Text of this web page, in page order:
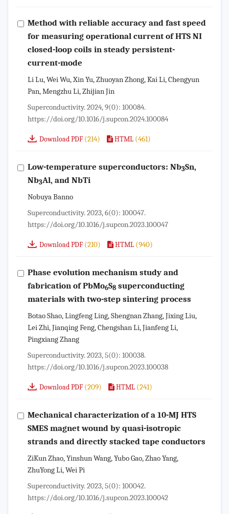
Method with reliable accuracy and fast speed
for measuring operational current of HTS NI
closed-loop coils in steady persistent-
current-mode
Li Lu, Wei Wu, Xin Yu, Zhuoyan Zhong, Kai Li, Chengyun
Pan, Mengzhu Li, Zhijian Jin
Superconductivity. 2024, 9(0): 100084.
https://doi.org/10.1016/j.supcon.2024.100084
Download PDF (214) HTML (461)
Low-temperature superconductors: Nb3Sn,
Nb3Al, and NbTi
Nobuya Banno
Superconductivity. 2023, 6(0): 100047.
https://doi.org/10.1016/j.supcon.2023.100047
Download PDF (210) HTML (940)
Phase evolution mechanism study and
fabrication of PbMo6S8 superconducting
materials with two-step sintering process
Botao Shao, Lingfeng Ling, Shengnan Zhang, Jixing Liu,
Lei Zhi, Jianqing Feng, Chengshan Li, Jianfeng Li,
Pingxiang Zhang
Superconductivity. 2023, 5(0): 100038.
https://doi.org/10.1016/j.supcon.2023.100038
Download PDF (209) HTML (241)
Mechanical characterization of a 10-MJ HTS
SMES magnet wound by quasi-isotropic
strands and directly stacked tape conductors
ZiKun Zhao, Yinshun Wang, Yubo Gao, Zhao Yang,
ZhuYong Li, Wei Pi
Superconductivity. 2023, 5(0): 100042.
https://doi.org/10.1016/j.supcon.2023.100042